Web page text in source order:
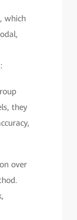
which
they
over